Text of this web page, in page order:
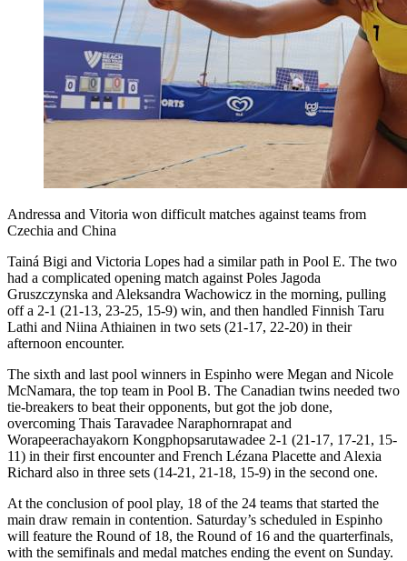
Andressa and Vitoria won difficult matches against teams from
Czechia and China
Tainá Bigi and Victoria Lopes had a similar path in Pool E. The two
had a complicated opening match against Poles Jagoda
Gruszczynska and Aleksandra Wachowicz in the morning, pulling
off a 2-1 (21-13, 23-25, 15-9) win, and then handled Finnish Taru
Lathi and Niina Athiainen in two sets (21-17, 22-20) in their
afternoon encounter.
The sixth and last pool winners in Espinho were Megan and Nicole
McNamara, the top team in Pool B. The Canadian twins needed two
tie-breakers to beat their opponents, but got the job done,
overcoming Thais Taravadee Naraphornrapat and
Worapeerachayakorn Kongphopsarutawadee 2-1 (21-17, 17-21, 15-
11) in their first encounter and French Lézana Placette and Alexia
Richard also in three sets (14-21, 21-18, 15-9) in the second one.
At the conclusion of pool play, 18 of the 24 teams that started the
main draw remain in contention. Saturday’s scheduled in Espinho
will feature the Round of 18, the Round of 16 and the quarterfinals,
with the semifinals and medal matches ending the event on Sunday.